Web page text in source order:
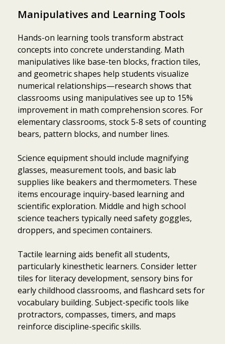
Manipulatives and Learning Tools
Hands-on learning tools transform abstract
concepts into concrete understanding. Math
manipulatives like base-ten blocks, fraction tiles,
and geometric shapes help students visualize
numerical relationships—research shows that
classrooms using manipulatives see up to 15%
improvement in math comprehension scores. For
elementary classrooms, stock 5-8 sets of counting
bears, pattern blocks, and number lines.
Science equipment should include magnifying
glasses, measurement tools, and basic lab
supplies like beakers and thermometers. These
items encourage inquiry-based learning and
scientific exploration. Middle and high school
science teachers typically need safety goggles,
droppers, and specimen containers.
Tactile learning aids benefit all students,
particularly kinesthetic learners. Consider letter
tiles for literacy development, sensory bins for
early childhood classrooms, and flashcard sets for
vocabulary building. Subject-specific tools like
protractors, compasses, timers, and maps
reinforce discipline-specific skills.